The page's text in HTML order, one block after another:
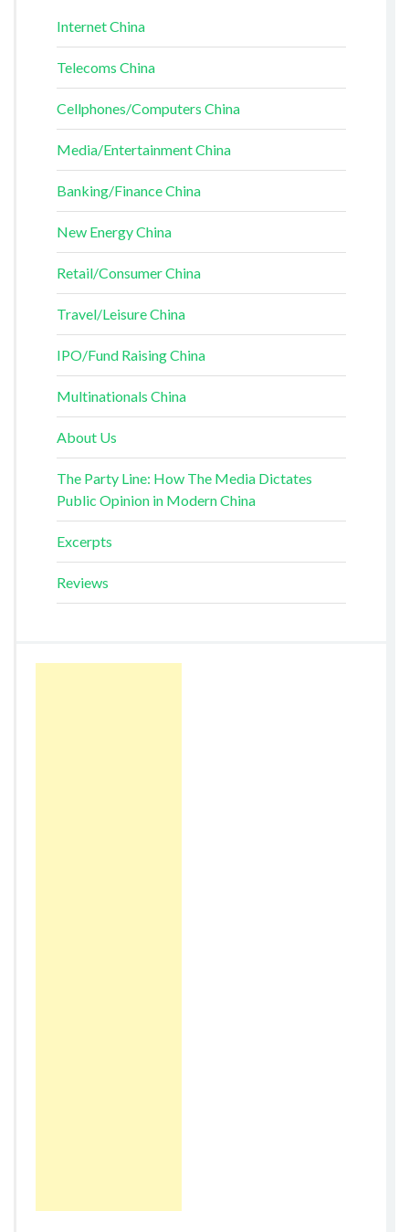
Internet China
Telecoms China
Cellphones/Computers China
Media/Entertainment China
Banking/Finance China
New Energy China
Retail/Consumer China
Travel/Leisure China
IPO/Fund Raising China
Multinationals China
About Us
The Party Line: How The Media Dictates
Public Opinion in Modern China
Excerpts
Reviews